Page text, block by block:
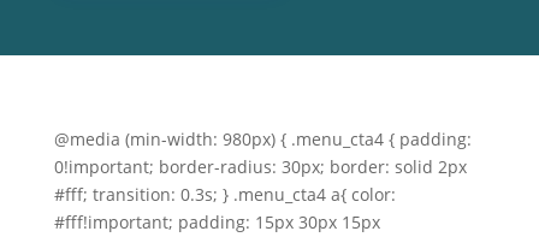
@media (min-width: 980px) { .menu_cta4 { padding:
0!important; border-radius: 30px; border: solid 2px
#fff; transition: 0.3s; } .menu_cta4 a{ color:
#fff!important; padding: 15px 30px 15px